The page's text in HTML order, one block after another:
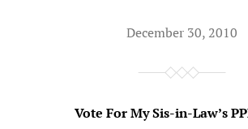
December 30, 2010
Vote For My Sis-in-Law’s